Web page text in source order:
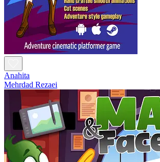
Anahita
Mehrdad Rezaei